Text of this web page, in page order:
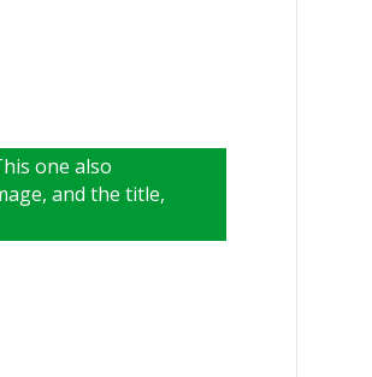
one also
and the title,